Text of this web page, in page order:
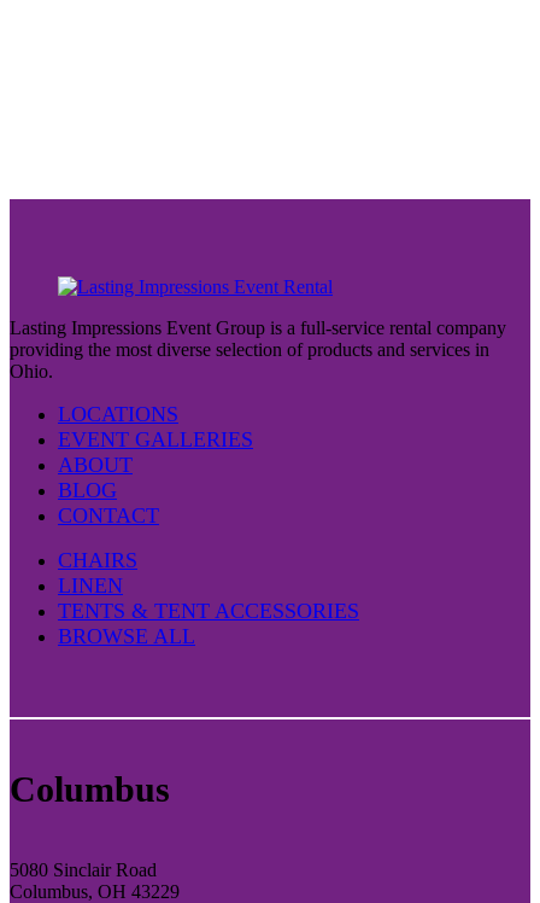
Lasting Impressions Event Group is a full-service rental company
providing the most diverse selection of products and services in
Ohio.
LOCATIONS
EVENT GALLERIES
ABOUT
BLOG
CONTACT
CHAIRS
LINEN
TENTS & TENT ACCESSORIES
BROWSE ALL
Columbus
5080 Sinclair Road
Columbus, OH 43229